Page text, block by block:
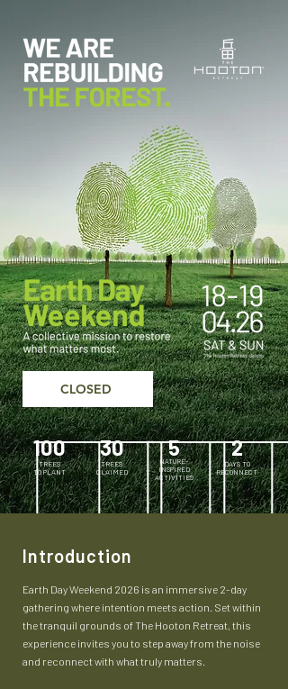
CLOSED
100
TREES
TO PLANT
30
TREES
CLAIMED
5
NATURE-
INSPIRED
ACTIVITIES
2
DAYS TO
RECONNECT
Introduction
Earth Day Weekend 2026 is an immersive 2-day
gathering where intention meets action. Set within
the tranquil grounds of The Hooton Retreat, this
experience invites you to step away from the noise
and reconnect with what truly matters.